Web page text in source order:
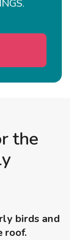
the
birds and
roof.